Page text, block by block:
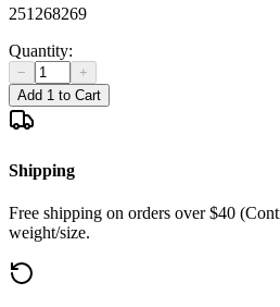
251268269
Quantity:
−
+
Add 1 to Cart
Shipping
Free shipping on orders over $40
weight/size.